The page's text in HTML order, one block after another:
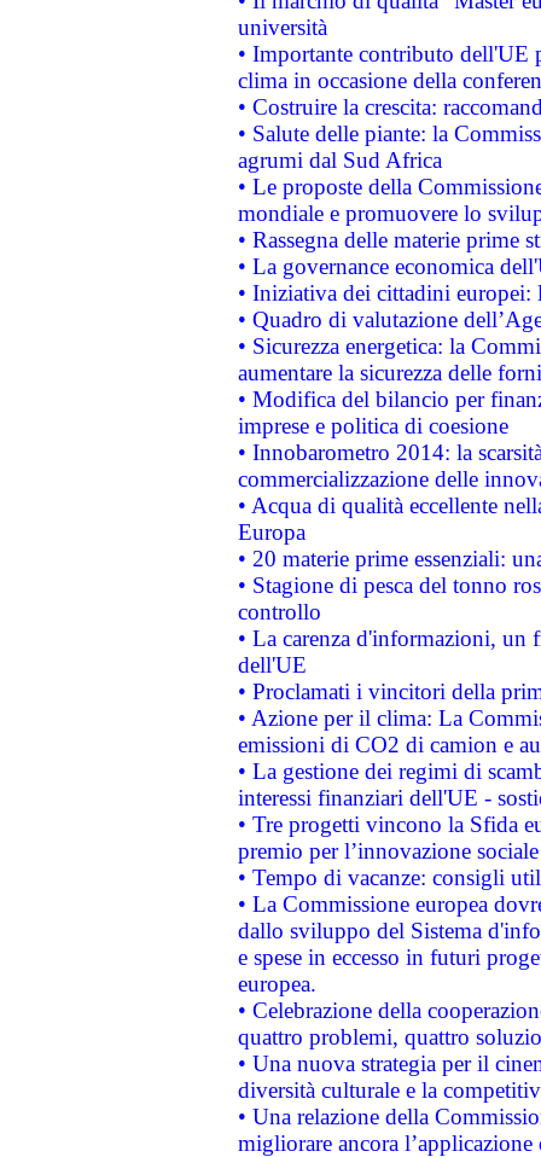
università
• Importante contributo dell'UE
clima in occasione della
• Costruire la crescita:
• Salute delle piante: la
agrumi dal Sud Africa
• Le proposte della
mondiale e promuovere lo
• Rassegna delle materie prime
• La governance economica
• Iniziativa dei cittadini
• Quadro di valutazione
• Sicurezza energetica: la
aumentare la sicurezza delle
• Modifica del bilancio per
imprese e politica di coesione
• Innobarometro 2014: la
commercializzazione delle
• Acqua di qualità eccellente
Europa
• 20 materie prime essenziali:
• Stagione di pesca del tonno
controllo
• La carenza d'informazioni, un
dell'UE
• Proclamati i vincitori della
• Azione per il clima: La
emissioni di CO2 di camion e
• La gestione dei regimi di
interessi finanziari dell'UE -
• Tre progetti vincono la Sfida
premio per l’innovazione sociale
• Tempo di vacanze: consigli
• La Commissione europea
dallo sviluppo del Sistema
e spese in eccesso in futuri
europea.
• Celebrazione della
quattro problemi, quattro
• Una nuova strategia per il
diversità culturale e la
• Una relazione della
migliorare ancora